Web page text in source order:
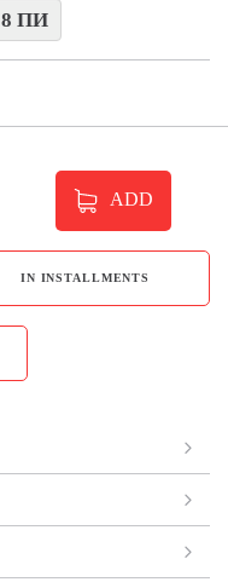
8 ПИ
ADD
IN INSTALLMENTS